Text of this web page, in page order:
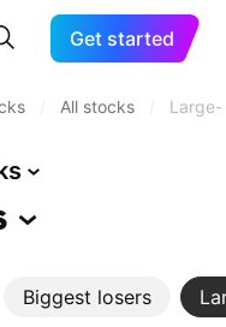
Get started
All stocks
Biggest losers